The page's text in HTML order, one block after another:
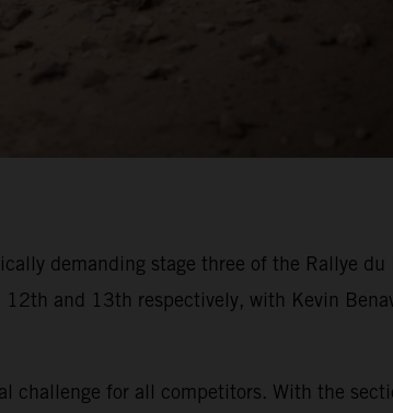
demanding stage three of the Rallye
and 13th respectively, with Kevin
challenge for all competitors. With the